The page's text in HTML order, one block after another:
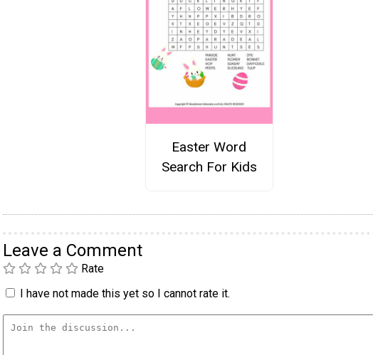
Easter Word
Search For Kids
Leave a Comment
Rate
I have not made this yet so I cannot rate it.